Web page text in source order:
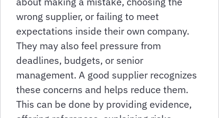
wrong supplier, or failing to meet
expectations inside their own company.
They may also feel pressure from
deadlines, budgets, or senior
management. A good supplier recognizes
these concerns and helps reduce them.
This can be done by providing evidence,